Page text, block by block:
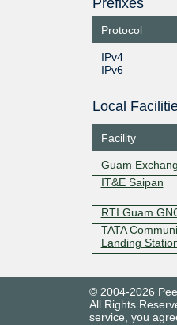
Protocol
IPv4
IPv6
Local
Facility
Guam
IT&E Saipan
RTI Guam
TATA
Landing
© 2004-2026
All Rights
service, you